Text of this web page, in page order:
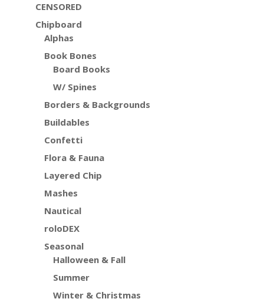
CENSORED
Chipboard
Alphas
Book Bones
Board Books
W/ Spines
Borders & Backgrounds
Buildables
Confetti
Flora & Fauna
Layered Chip
Mashes
Nautical
roloDEX
Seasonal
Halloween & Fall
Summer
Winter & Christmas